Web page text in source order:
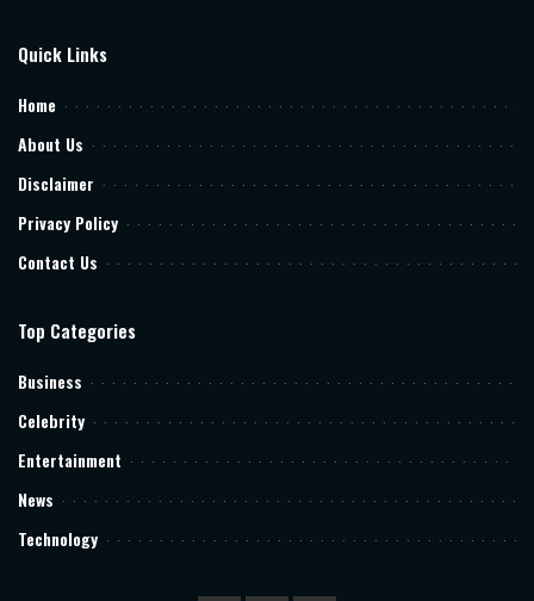
Quick Links
Home
About Us
Disclaimer
Privacy Policy
Contact Us
Top Categories
Business
Celebrity
Entertainment
News
Technology